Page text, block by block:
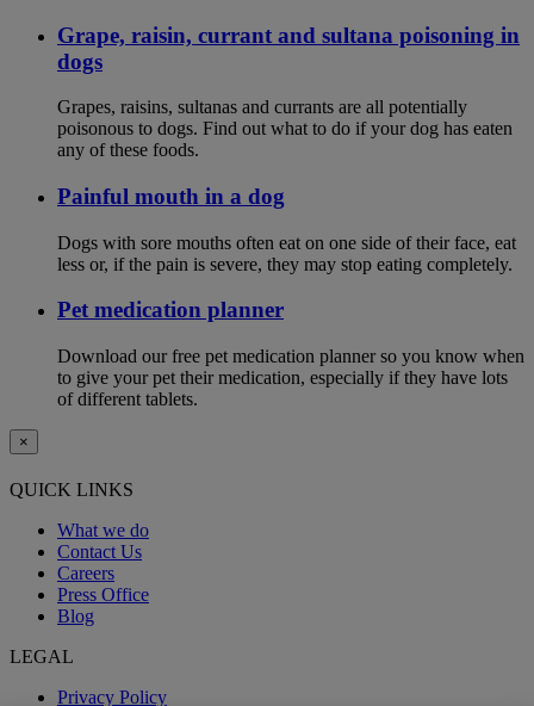
Grape, raisin, currant and sultana poisoning in
dogs
Grapes, raisins, sultanas and currants are all potentially
poisonous to dogs. Find out what to do if your dog has eaten
any of these foods.
Painful mouth in a dog
Dogs with sore mouths often eat on one side of their face, eat
less or, if the pain is severe, they may stop eating completely.
Pet medication planner
Download our free pet medication planner so you know when
to give your pet their medication, especially if they have lots
of different tablets.
×
QUICK LINKS
What we do
Contact Us
Careers
Press Office
Blog
LEGAL
Privacy Policy